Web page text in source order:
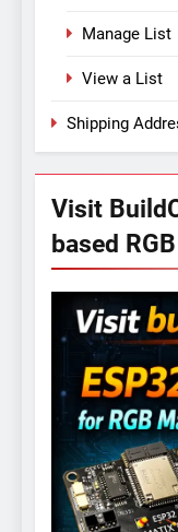
Manage List
View a List
Shipping
Visit
based